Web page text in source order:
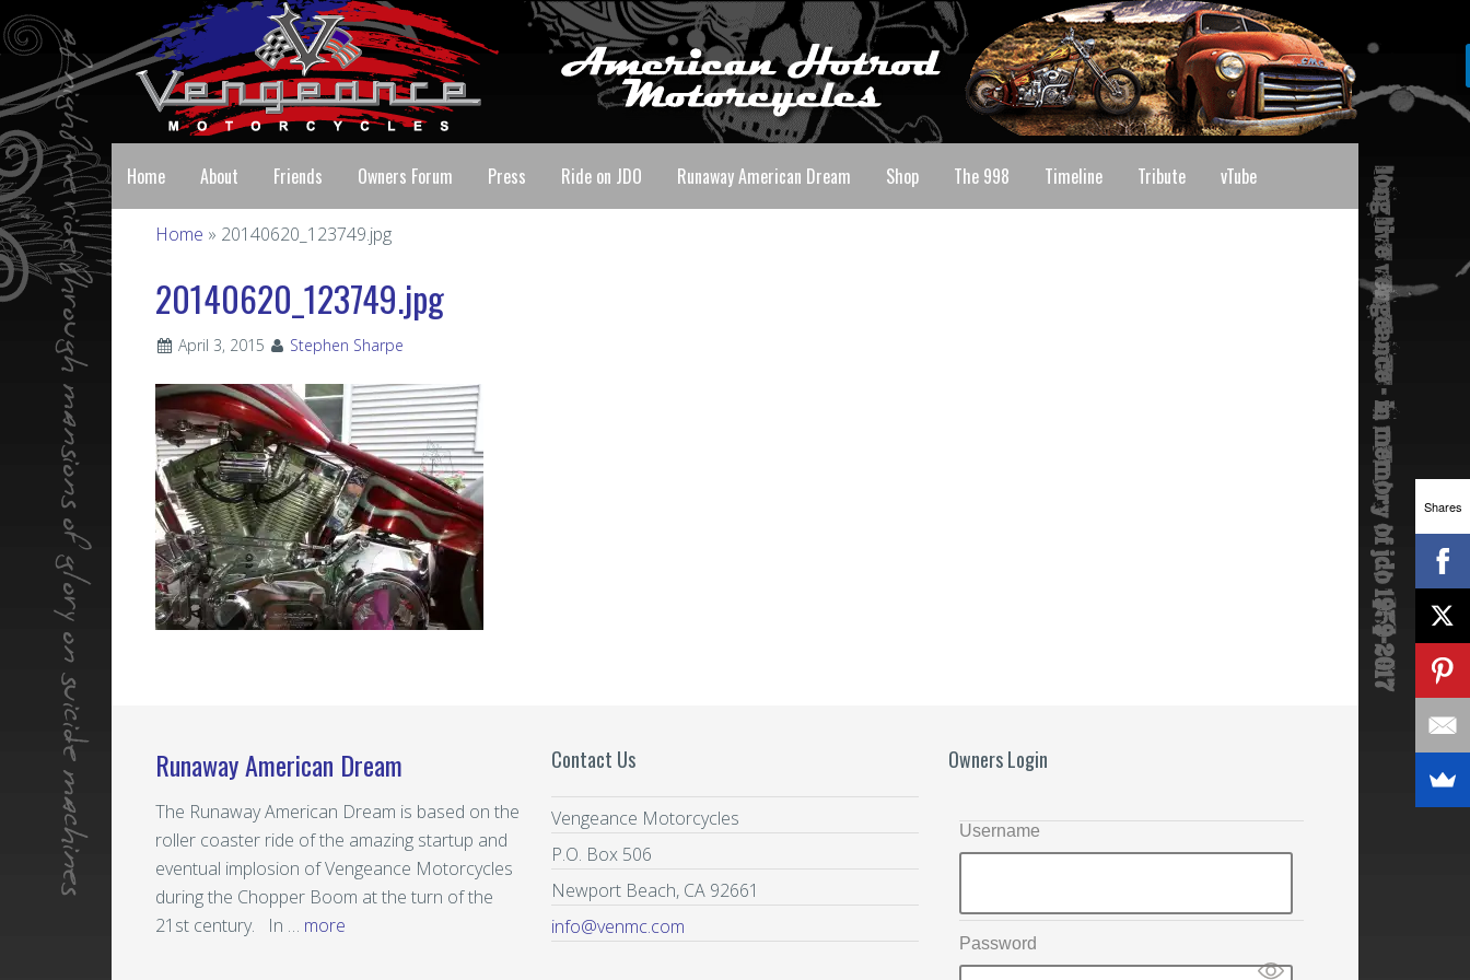
Home About Friends Owners Forum Press Ride on JDO Runaway American Dream Shop The 998 Timeline Tribute vTube
Home » 20140620_123749.jpg
20140620_123749.jpg
April 3, 2015 Stephen Sharpe
Runaway American Dream
The Runaway American Dream is based on the
roller coaster ride of the amazing startup and
eventual implosion of Vengeance Motorcycles
during the Chopper Boom at the turn of the
21st century. In … more
Contact Us
Vengeance Motorcycles
P.O. Box 506
Newport Beach, CA 92661
info@venmc.com
Owners Login
Username
Password
Shares